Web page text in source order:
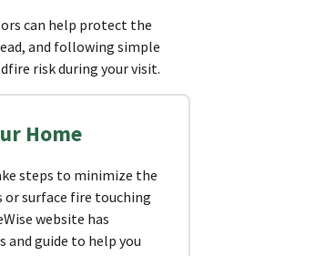
can help protect the
and following simple
risk during your visit.
Home
steps to minimize the
surface fire touching
website has
and guide to help you